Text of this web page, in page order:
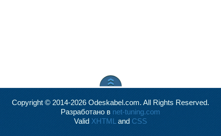
Copyright © 2014-2026 Odeskabel.com. All Rights Reserved.
Разработано в net-tuning.com
Valid XHTML and CSS